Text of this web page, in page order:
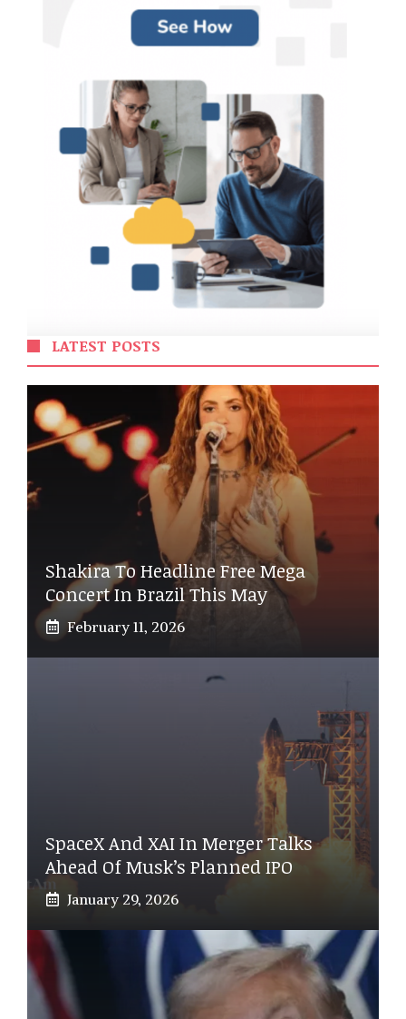
LATEST POSTS
Shakira To Headline Free Mega
Concert In Brazil This May
February 11, 2026
SpaceX And XAI In Merger Talks
Ahead Of Musk’s Planned IPO
January 29, 2026